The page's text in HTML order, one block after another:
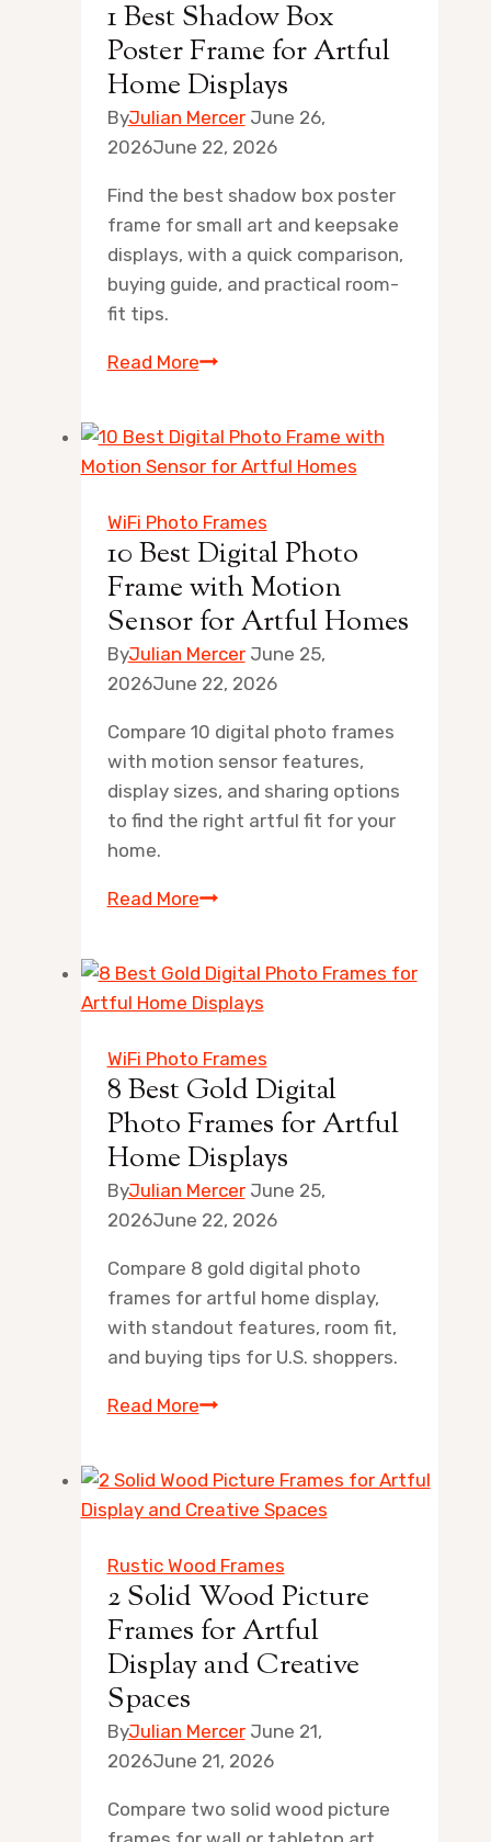
Artful
Home
Displays
1 Best Shadow Box
Poster Frame for Artful
Home Displays
ByJulian Mercer June 26,
2026June 22, 2026
Find the best shadow box poster
frame for small art and keepsake
displays, with a quick comparison,
buying guide, and practical room-
fit tips.
Read More1
Box
Poster
for
Artful
Home
Displays
WiFi Photo Frames
10 Best Digital Photo
Frame with Motion
Sensor for Artful Homes
ByJulian Mercer June 25,
2026June 22, 2026
Compare 10 digital photo frames
with motion sensor features,
display sizes, and sharing options
to find the right artful fit for your
home.
Read More10
Photo
Frame
Motion
Sensor
for
Artful
Homes
WiFi Photo Frames
8 Best Gold Digital
Photo Frames for Artful
Home Displays
ByJulian Mercer June 25,
2026June 22, 2026
Compare 8 gold digital photo
frames for artful home display,
with standout features, room fit,
and buying tips for U.S. shoppers.
Read More8
Digital
Photo
for
Artful
Home
Displays
Rustic Wood Frames
2 Solid Wood Picture
Frames for Artful
Display and Creative
Spaces
ByJulian Mercer June 21,
2026June 21, 2026
Compare two solid wood picture